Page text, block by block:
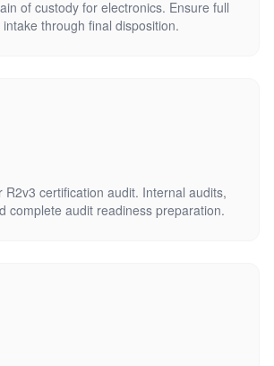
of custody for electronics. Ensure full
through final disposition.
R2v3 certification audit. Internal audits,
complete audit readiness preparation.